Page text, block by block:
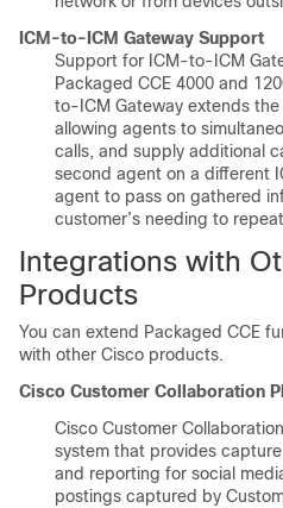
ICM-to-ICM Gateway Support
Support for ICM-to-ICM
Packaged CCE 4000 and
to-ICM Gateway extends
allowing agents to
calls, and supply additional
second agent on a different
agent to pass on gathered
customer’s needing to
Integrations with
Products
You can extend Packaged CCE
with other Cisco products.
Cisco Customer Collaboration
Cisco Customer
system that provides
and reporting for social
postings captured by